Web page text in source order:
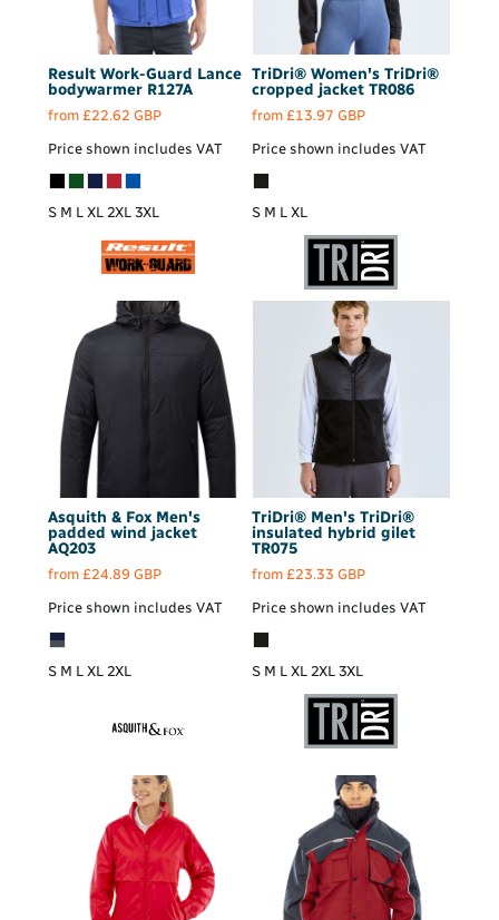
Result Work-Guard Lance
bodywarmer R127A
from £22.62 GBP
Price shown includes VAT
S M L XL 2XL 3XL
TriDri® Women's TriDri®
cropped jacket TR086
from £13.97 GBP
Price shown includes VAT
S M L XL
Asquith & Fox Men's
padded wind jacket
AQ203
from £24.89 GBP
Price shown includes VAT
S M L XL 2XL
TriDri® Men's TriDri®
insulated hybrid gilet
TR075
from £23.33 GBP
Price shown includes VAT
S M L XL 2XL 3XL